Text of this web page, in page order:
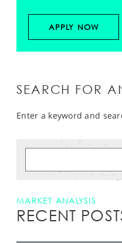
APPLY NOW
SEARCH FOR
Enter a keyword and
MARKET ANALYSIS
RECENT